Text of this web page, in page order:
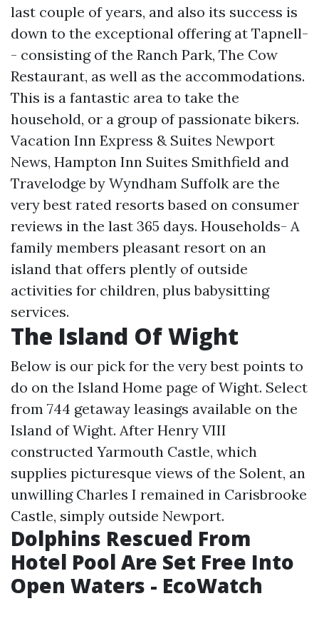
last couple of years, and also its success is
down to the exceptional offering at Tapnell-
- consisting of the Ranch Park, The Cow
Restaurant, as well as the accommodations.
This is a fantastic area to take the
household, or a group of passionate bikers.
Vacation Inn Express & Suites Newport
News, Hampton Inn Suites Smithfield and
Travelodge by Wyndham Suffolk are the
very best rated resorts based on consumer
reviews in the last 365 days. Households- A
family members pleasant resort on an
island that offers plently of outside
activities for children, plus babysitting
services.
The Island Of Wight
Below is our pick for the very best points to
do on the Island Home page of Wight. Select
from 744 getaway leasings available on the
Island of Wight. After Henry VIII
constructed Yarmouth Castle, which
supplies picturesque views of the Solent, an
unwilling Charles I remained in Carisbrooke
Castle, simply outside Newport.
Dolphins Rescued From
Hotel Pool Are Set Free Into
Open Waters - EcoWatch